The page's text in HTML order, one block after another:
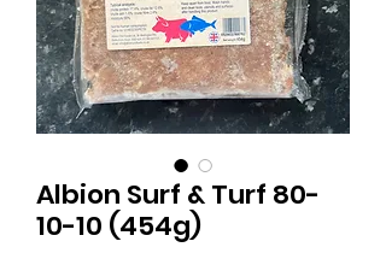
Albion Surf & Turf 80-
10-10 (454g)